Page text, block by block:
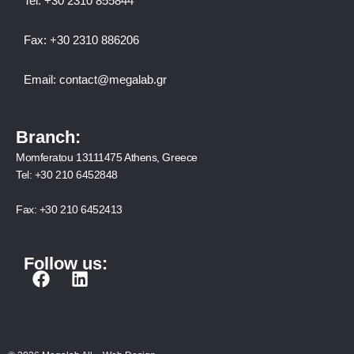
Fax: +30 2310 886206
Email: contact@megalab.gr
Branch:
Momferatou 13111475 Athens, Greece
Tel: +30 210 6452848
Fax: +30 210 6452413
Follow us:
F
L